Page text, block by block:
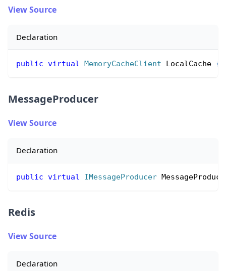
View Source
Declaration
public virtual MemoryCacheClient LocalCache {
MessageProducer
View Source
Declaration
public virtual IMessageProducer
Redis
View Source
Declaration